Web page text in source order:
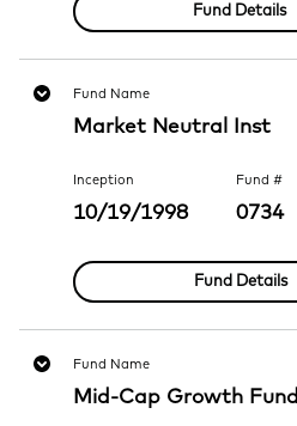
Fund Details
Fund Name
Market Neutral Inst
Inception
10/19/1998
Fund #
0734
Fund Details
Fund Name
Mid-Cap Growth Fund